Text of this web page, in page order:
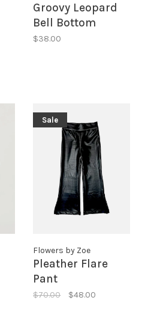
Groovy Leopard
Bell Bottom
Leggings
$38.00
Sale
Flowers by Zoe
Pleather Flare
Pant
$70.00 $48.00